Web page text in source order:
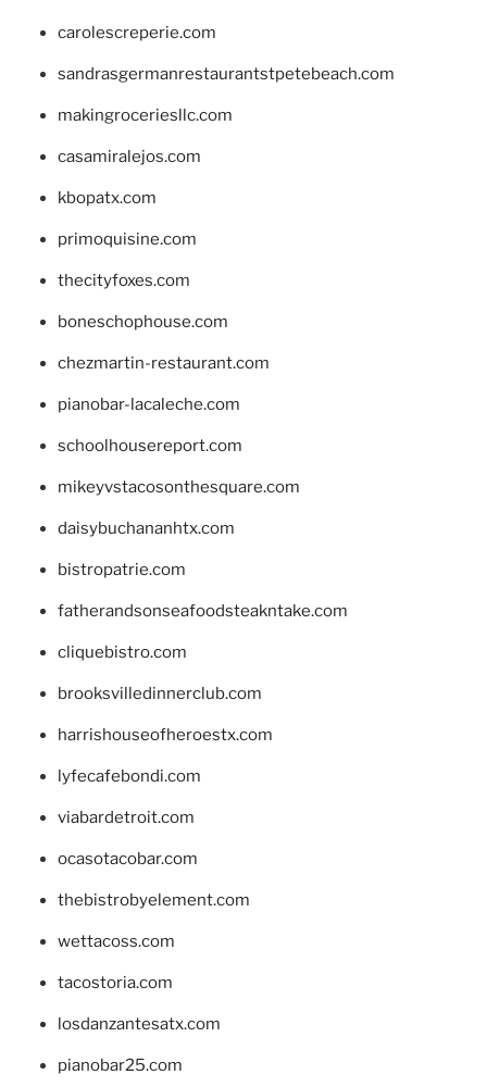
carolescreperie.com
sandrasgermanrestaurantstpetebeach.com
makingroceriesllc.com
casamiralejos.com
kbopatx.com
primoquisine.com
thecityfoxes.com
boneschophouse.com
chezmartin-restaurant.com
pianobar-lacaleche.com
schoolhousereport.com
mikeyvstacosonthesquare.com
daisybuchananhtx.com
bistropatrie.com
fatherandsonseafoodsteakntake.com
cliquebistro.com
brooksvilledinnerclub.com
harrishouseofheroestx.com
lyfecafebondi.com
viabardetroit.com
ocasotacobar.com
thebistrobyelement.com
wettacoss.com
tacostoria.com
losdanzantesatx.com
pianobar25.com